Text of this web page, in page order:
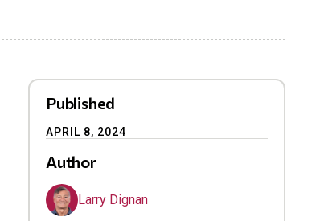
Published
APRIL 8, 2024
Author
Larry Dignan